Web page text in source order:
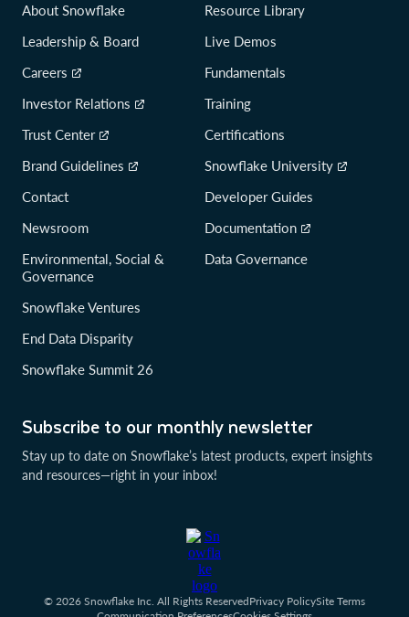
Subscribe to our monthly newsletter
Stay up to date on Snowflake’s latest products, expert insights
and resources—right in your inbox!
About Snowflake
Leadership & Board
Careers
Investor Relations
Trust Center
Brand Guidelines
Contact
Newsroom
Environmental, Social &
Governance
Snowflake Ventures
End Data Disparity
Snowflake Summit 26
Resource Library
Live Demos
Fundamentals
Training
Certifications
Snowflake University
Developer Guides
Documentation
Data Governance
© 2026 Snowflake Inc. All Rights ReservedPrivacy PolicySite Terms